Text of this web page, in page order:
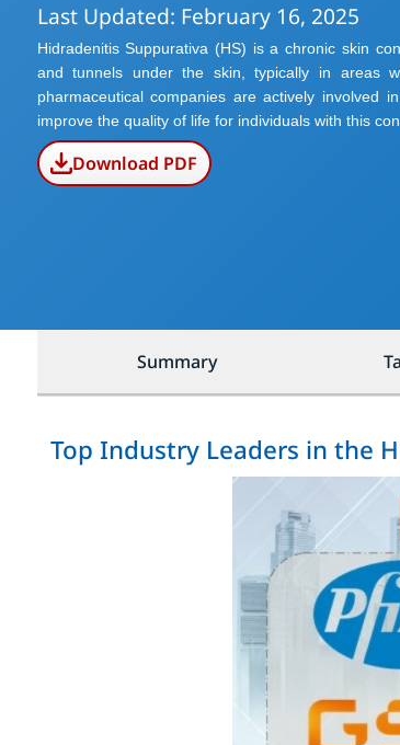
Last Updated: February 16, 2025
Hidradenitis Suppurativa (HS) is a chronic skin
and tunnels under the skin, typically in areas
pharmaceutical companies are actively involved
improve the quality of life for individuals with this
Download PDF
Summary
Top Industry Leaders in the